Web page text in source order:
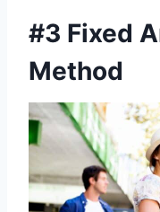
#3 Fixed
Method